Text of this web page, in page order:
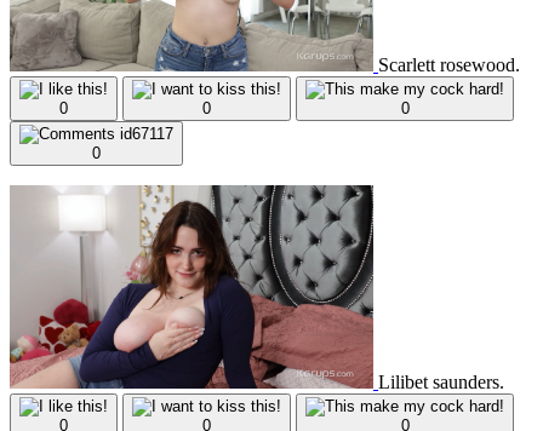
Scarlett rosewood.
0 0 0
0
Lilibet saunders.
0 0 0